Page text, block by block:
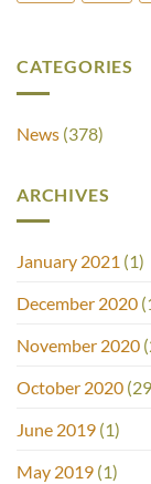
CATEGORIES
News (378)
ARCHIVES
January 2021 (1)
December 2020
November 2020
October 2020
June 2019 (1)
May 2019 (1)